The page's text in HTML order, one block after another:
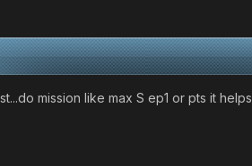
mission like max S ep1 or pts it helps